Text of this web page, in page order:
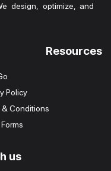
design, optimize, and
Resources
Policy
& Conditions
us